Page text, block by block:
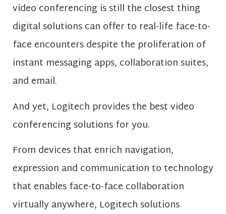
video conferencing is still the closest thing
digital solutions can offer to real-life face-to-
face encounters despite the proliferation of
instant messaging apps, collaboration suites,
and email.
And yet, Logitech provides the best video
conferencing solutions for you.
From devices that enrich navigation,
expression and communication to technology
that enables face-to-face collaboration
virtually anywhere, Logitech solutions